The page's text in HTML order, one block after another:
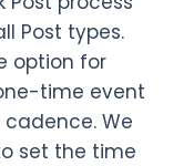
Post types.
option for
time event
We
set the time